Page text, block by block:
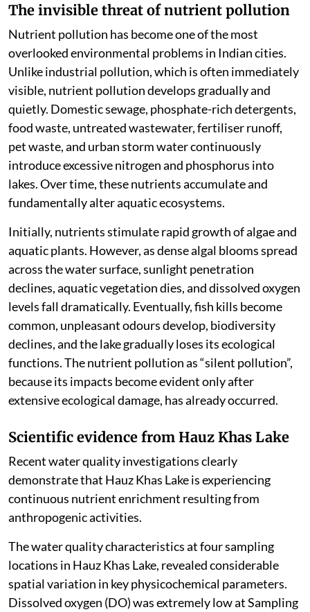
The invisible threat of nutrient pollution
Nutrient pollution has become one of the most
overlooked environmental problems in Indian cities.
Unlike industrial pollution, which is often immediately
visible, nutrient pollution develops gradually and
quietly. Domestic sewage, phosphate-rich detergents,
food waste, untreated wastewater, fertiliser runoff,
pet waste, and urban storm water continuously
introduce excessive nitrogen and phosphorus into
lakes. Over time, these nutrients accumulate and
fundamentally alter aquatic ecosystems.
Initially, nutrients stimulate rapid growth of algae and
aquatic plants. However, as dense algal blooms spread
across the water surface, sunlight penetration
declines, aquatic vegetation dies, and dissolved oxygen
levels fall dramatically. Eventually, fish kills become
common, unpleasant odours develop, biodiversity
declines, and the lake gradually loses its ecological
functions. The nutrient pollution as “silent pollution”,
because its impacts become evident only after
extensive ecological damage, has already occurred.
Scientific evidence from Hauz Khas Lake
Recent water quality investigations clearly
demonstrate that Hauz Khas Lake is experiencing
continuous nutrient enrichment resulting from
anthropogenic activities.
The water quality characteristics at four sampling
locations in Hauz Khas Lake, revealed considerable
spatial variation in key physicochemical parameters.
Dissolved oxygen (DO) was extremely low at Sampling